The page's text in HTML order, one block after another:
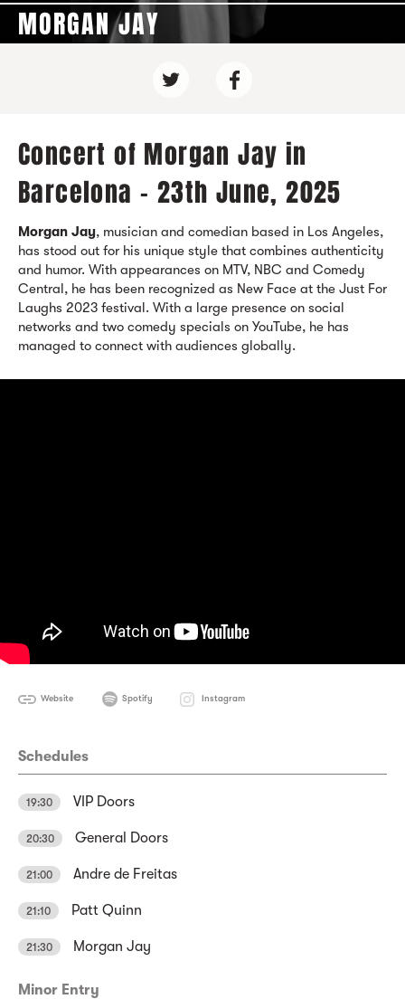
MORGAN JAY
Concert of Morgan Jay in
Barcelona - 23th June, 2025
Morgan Jay, musician and comedian based in Los Angeles,
has stood out for his unique style that combines authenticity
and humor. With appearances on MTV, NBC and Comedy
Central, he has been recognized as New Face at the Just For
Laughs 2023 festival. With a large presence on social
networks and two comedy specials on YouTube, he has
managed to connect with audiences globally.
Website Spotify Instagram
Schedules
19:30 VIP Doors
20:30 General Doors
21:00 Andre de Freitas
21:10 Patt Quinn
21:30 Morgan Jay
Minor Entry